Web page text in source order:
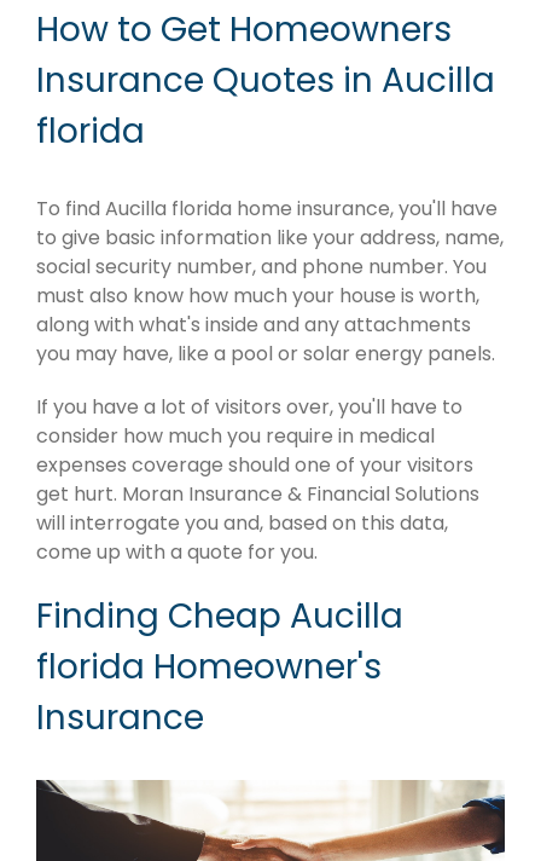
How to Get Homeowners
Insurance Quotes in Aucilla
florida
To find Aucilla florida home insurance, you'll have
to give basic information like your address, name,
social security number, and phone number. You
must also know how much your house is worth,
along with what's inside and any attachments
you may have, like a pool or solar energy panels.
If you have a lot of visitors over, you'll have to
consider how much you require in medical
expenses coverage should one of your visitors
get hurt. Moran Insurance & Financial Solutions
will interrogate you and, based on this data,
come up with a quote for you.
Finding Cheap Aucilla
florida Homeowner's
Insurance